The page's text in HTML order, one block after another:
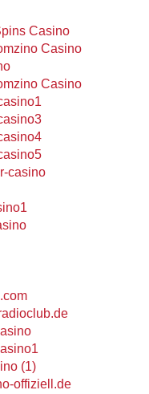
Casino
Casino
Casino
casino
(1)
offiziell.de